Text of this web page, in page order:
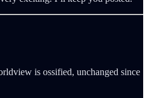
is ossified, unchanged since